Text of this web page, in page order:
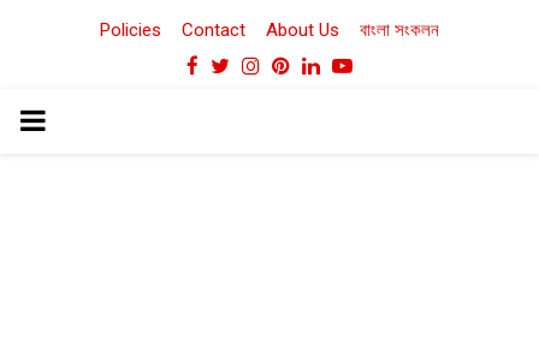
Policies Contact About Us বাংলা সংকলন
Facebook
TwitterInstagram
Pinterest
LinkedinYoutube
PRIMARY